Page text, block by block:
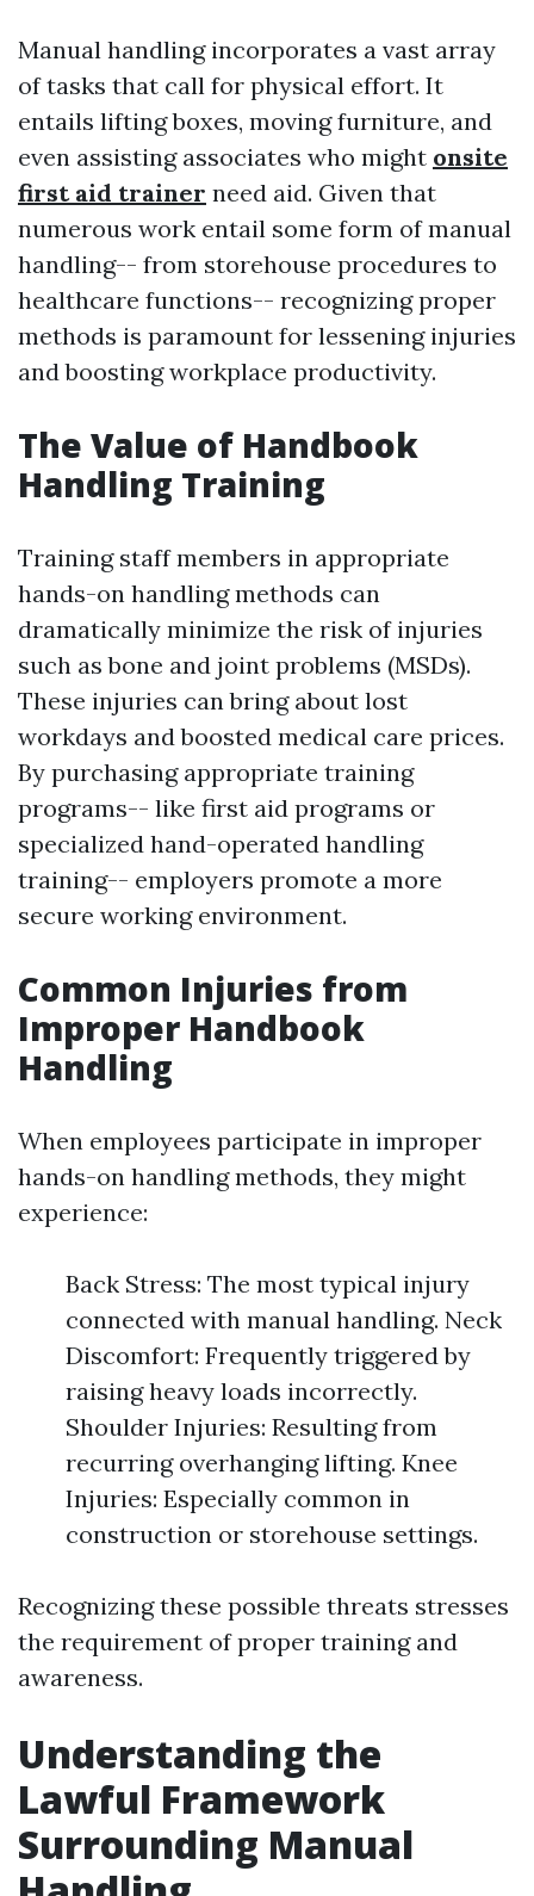
Manual handling incorporates a vast array
of tasks that call for physical effort. It
entails lifting boxes, moving furniture, and
even assisting associates who might onsite
first aid trainer need aid. Given that
numerous work entail some form of manual
handling-- from storehouse procedures to
healthcare functions-- recognizing proper
methods is paramount for lessening injuries
and boosting workplace productivity.
The Value of Handbook
Handling Training
Training staff members in appropriate
hands-on handling methods can
dramatically minimize the risk of injuries
such as bone and joint problems (MSDs).
These injuries can bring about lost
workdays and boosted medical care prices.
By purchasing appropriate training
programs-- like first aid programs or
specialized hand-operated handling
training-- employers promote a more
secure working environment.
Common Injuries from
Improper Handbook
Handling
When employees participate in improper
hands-on handling methods, they might
experience:
Back Stress: The most typical injury
connected with manual handling. Neck
Discomfort: Frequently triggered by
raising heavy loads incorrectly.
Shoulder Injuries: Resulting from
recurring overhanging lifting. Knee
Injuries: Especially common in
construction or storehouse settings.
Recognizing these possible threats stresses
the requirement of proper training and
awareness.
Understanding the
Lawful Framework
Surrounding Manual